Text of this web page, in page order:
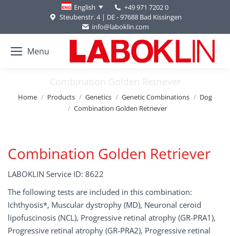
English
+49 971 7202 0
Steubenstr. 4 | DE - 97688 Bad Kissingen
info@laboklin.com
Menu
Combination Golden Retriever
You are here:
Home Products Genetics Genetic Combinations
Dog
Combination Golden Retriever
Combination Golden Retriever
LABOKLIN Service ID: 8622
The following tests are included in this combination:
Ichthyosis*, Muscular dystrophy (MD), Neuronal ceroid
lipofuscinosis (NCL), Progressive retinal atrophy (GR-PRA1),
Progressive retinal atrophy (GR-PRA2), Progressive retinal